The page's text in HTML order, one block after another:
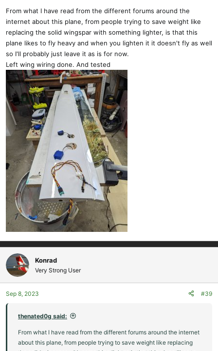
From what I have read from the different forums around the
internet about this plane, from people trying to save weight like
replacing the solid wingspar with something lighter, is that this
plane likes to fly heavy and when you lighten it it doesn't fly as well
so I'll probably just leave it as is for now.
Left wing wiring done. And tested
Konrad
Very Strong User
Sep 8, 2023 #39
thenated0g said:
From what I have read from the different forums around the internet
about this plane, from people trying to save weight like replacing